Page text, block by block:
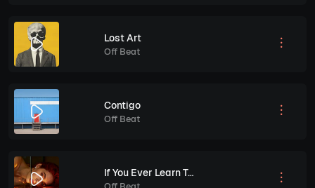
Lost Art
Off Beat
Contigo
Off Beat
If You Ever Learn To Love Yourself